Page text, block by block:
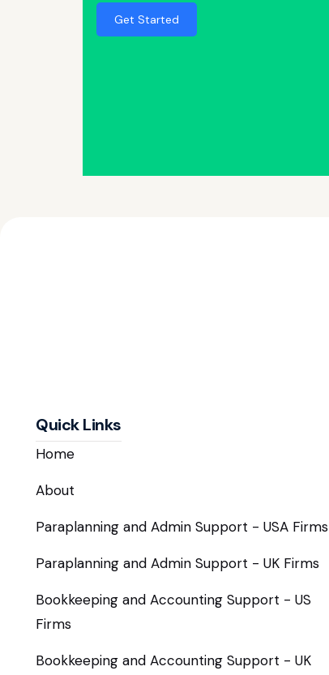
Get Started
Quick Links
Home
About
Paraplanning and Admin Support - USA Firms
Paraplanning and Admin Support - UK Firms
Bookkeeping and Accounting Support - US
Firms
Bookkeeping and Accounting Support - UK